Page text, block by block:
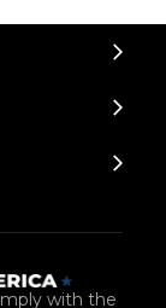
with the